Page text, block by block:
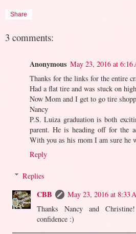
Share
3 comments:
Anonymous May 23, 2016 at 6:16
Thanks for the links for the entire
Had a flat tire and was stuck on
Now Mom and I get to go tire
Nancy
P.S. Luiza graduation is both
parent. He is heading off for the
With you as his mom I am sure he
Reply
Replies
CBB
May 23, 2016 at 8:33
Thanks Nancy and
confidence :)